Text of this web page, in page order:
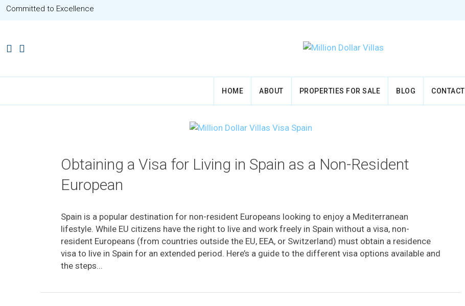
Committed to Excellence
HOME ABOUT PROPERTIES FOR SALE BLOG CONTACT
Obtaining a Visa for Living in Spain as a Non-Resident
European
Spain is a popular destination for non-resident Europeans looking to enjoy a Mediterranean
lifestyle. While EU citizens have the right to live and work freely in Spain without a visa, non-
resident Europeans (from countries outside the EU, EEA, or Switzerland) must obtain a residence
visa to live in Spain for an extended period. Here’s a guide to the different visa options available and
the steps...